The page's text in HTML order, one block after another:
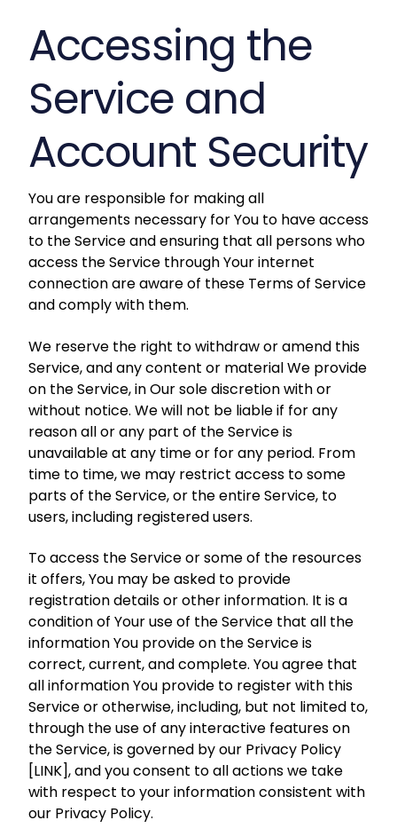
Accessing the
Service and
Account Security
You are responsible for making all
arrangements necessary for You to have access
to the Service and ensuring that all persons who
access the Service through Your internet
connection are aware of these Terms of Service
and comply with them.
We reserve the right to withdraw or amend this
Service, and any content or material We provide
on the Service, in Our sole discretion with or
without notice. We will not be liable if for any
reason all or any part of the Service is
unavailable at any time or for any period. From
time to time, we may restrict access to some
parts of the Service, or the entire Service, to
users, including registered users.
To access the Service or some of the resources
it offers, You may be asked to provide
registration details or other information. It is a
condition of Your use of the Service that all the
information You provide on the Service is
correct, current, and complete. You agree that
all information You provide to register with this
Service or otherwise, including, but not limited to,
through the use of any interactive features on
the Service, is governed by our Privacy Policy
[LINK], and you consent to all actions we take
with respect to your information consistent with
our Privacy Policy.